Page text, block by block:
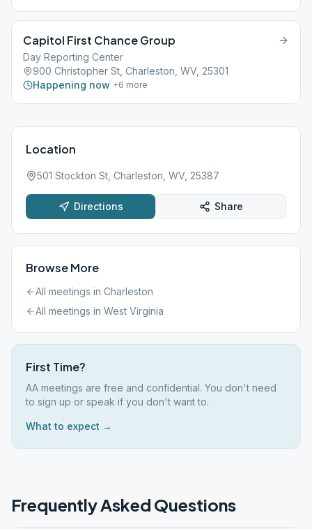
Capitol First Chance Group
Day Reporting Center
900 Christopher St, Charleston, WV, 25301
Happening now +6 more
Location
501 Stockton St, Charleston, WV, 25387
Directions Share
Browse More
All meetings in Charleston
All meetings in West Virginia
First Time?
AA meetings are free and confidential. You don't need
to sign up or speak if you don't want to.
What to expect →
Frequently Asked Questions